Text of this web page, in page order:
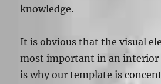
knowledge.
It is obvious that the visual
most important in an interior
is why our template is